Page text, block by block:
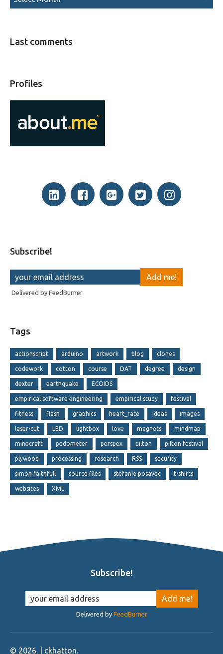
Last comments
Profiles
Subscribe!
Delivered by FeedBurner
Tags
actionscript arduino artwork blog clones
codework cotton course DAT degree design
dexter earthquake ECOIDS
empirical software engineering empirical study festival
fitness flash graphics heart_rate ideas images
laser-cut LED lightbox love magnets mindmap
minecraft pedometer perspex pilton pilton festival
plywood processing research RSS security
simon faithfull source files stefanie posavec t-shirts
websites XML
Subscribe!
Delivered by FeedBurner
© 2026. | ckhatton.